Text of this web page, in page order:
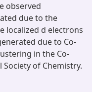
observed
due to the
localized d electrons
due to Co-
in the Co-
Society of Chemistry.